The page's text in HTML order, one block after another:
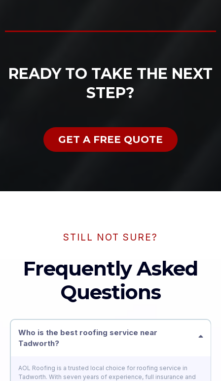
READY TO TAKE THE NEXT
STEP?
GET A FREE QUOTE
STILL NOT SURE?
Frequently Asked
Questions
Who is the best roofing service near
Tadworth?
AOL Roofing is a trusted local choice for roofing service in
Tadworth. With seven years of experience, full insurance and